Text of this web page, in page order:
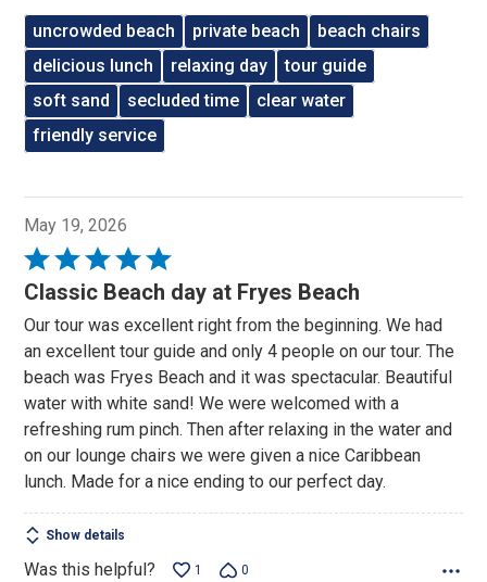
uncrowded beach private beach
beach chairs
delicious lunch
relaxing day
tour guide
soft sand
secluded time
clear water
friendly service
May 19, 2026
Rated
5
of
5
Classic Beach day at Fryes Beach
Our tour was excellent right from the beginning. We had
an excellent tour guide and only 4 people on our tour. The
beach was Fryes Beach and it was spectacular. Beautiful
water with white sand! We were welcomed with a
refreshing rum pinch. Then after relaxing in the water and
on our lounge chairs we were given a nice Caribbean
lunch. Made for a nice ending to our perfect day.
Show details
Was this helpful? 1 0